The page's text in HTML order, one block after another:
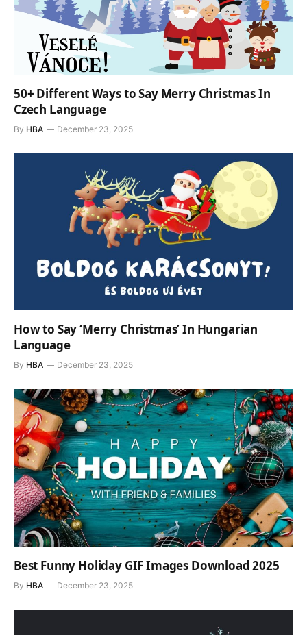
50+ Different Ways to Say Merry Christmas In
Czech Language
By HBA December 23, 2025
How to Say ‘Merry Christmas’ In Hungarian
Language
By HBA December 23, 2025
Best Funny Holiday GIF Images Download 2025
By HBA December 23, 2025